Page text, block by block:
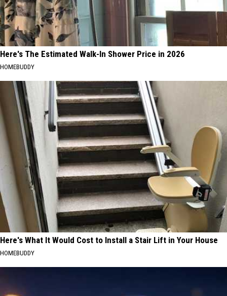
Here's The Estimated Walk-In Shower Price in 2026
HOMEBUDDY
Here's What It Would Cost to Install a Stair Lift in Your House
HOMEBUDDY